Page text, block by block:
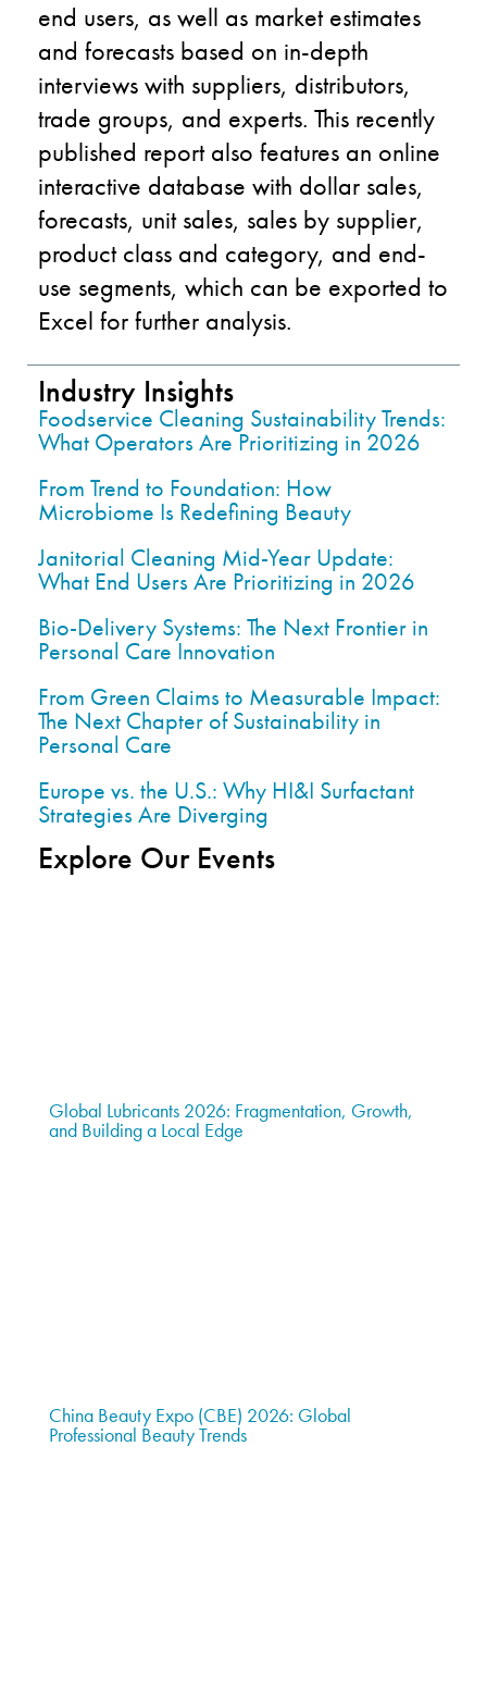
end users, as well as market estimates
and forecasts based on in-depth
interviews with suppliers, distributors,
trade groups, and experts. This recently
published report also features an online
interactive database with dollar sales,
forecasts, unit sales, sales by supplier,
product class and category, and end-
use segments, which can be exported to
Excel for further analysis.
Industry Insights
Foodservice Cleaning Sustainability Trends:
What Operators Are Prioritizing in 2026
From Trend to Foundation: How
Microbiome Is Redefining Beauty
Janitorial Cleaning Mid-Year Update:
What End Users Are Prioritizing in 2026
Bio-Delivery Systems: The Next Frontier in
Personal Care Innovation
From Green Claims to Measurable Impact:
The Next Chapter of Sustainability in
Personal Care
Europe vs. the U.S.: Why HI&I Surfactant
Strategies Are Diverging
Explore Our Events
Global Lubricants 2026: Fragmentation, Growth,
and Building a Local Edge
China Beauty Expo (CBE) 2026: Global
Professional Beauty Trends